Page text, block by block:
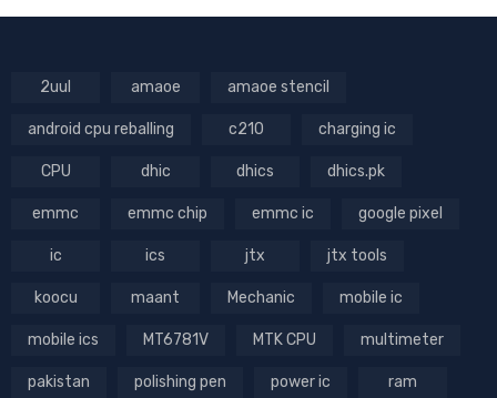
2uul amaoe amaoe stencil
android cpu reballing c210 charging ic
CPU dhic dhics dhics.pk
emmc emmc chip emmc ic google pixel
ic ics jtx jtx tools
koocu maant Mechanic mobile ic
mobile ics MT6781V MTK CPU multimeter
pakistan polishing pen power ic ram